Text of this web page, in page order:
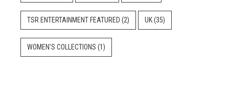
TSR ENTERTAINMENT FEATURED (2) UK(35)
WOMEN'S COLLECTIONS (1)